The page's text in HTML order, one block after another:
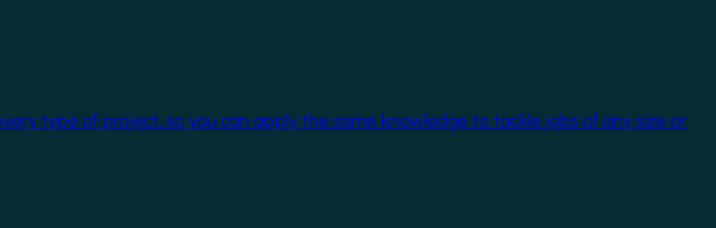
type of project, so you can apply the same knowledge to tackle jobs of any size or